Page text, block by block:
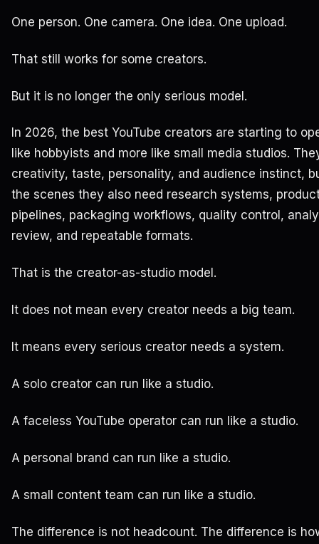
One person. One camera. One idea. One upload.
That still works for some creators.
But it is no longer the only serious model.
In 2026, the best YouTube creators are starting to
like hobbyists and more like small media studios.
creativity, taste, personality, and audience instinct,
the scenes they also need research systems,
pipelines, packaging workflows, quality control,
review, and repeatable formats.
That is the creator-as-studio model.
It does not mean every creator needs a big team.
It means every serious creator needs a system.
A solo creator can run like a studio.
A faceless YouTube operator can run like a studio.
A personal brand can run like a studio.
A small content team can run like a studio.
The difference is not headcount. The difference is